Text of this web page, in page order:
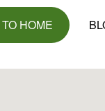
HOME